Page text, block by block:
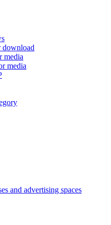
download
media
media
and advertising spaces